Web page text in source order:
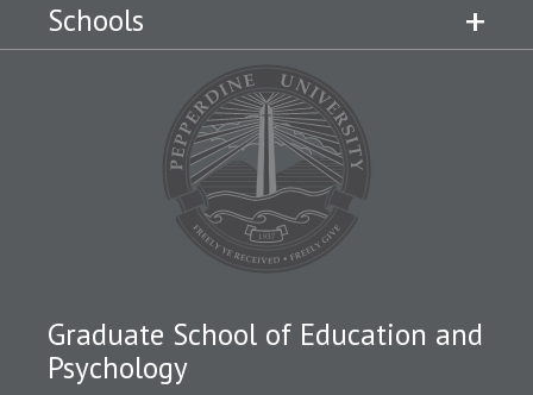
Schools
Graduate School of Education and
Psychology